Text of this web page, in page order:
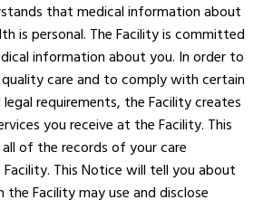
that medical information about
is personal. The Facility is committed
information about you. In order to
care and to comply with certain
requirements, the Facility creates
you receive at the Facility. This
of the records of your care
This Notice will tell you about
Facility may use and disclose